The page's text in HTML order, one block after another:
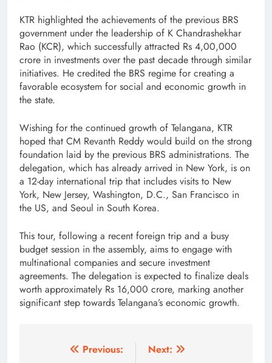
KTR highlighted the achievements of the previous BRS
government under the leadership of K Chandrashekhar
Rao (KCR), which successfully attracted Rs 4,00,000
crore in investments over the past decade through similar
initiatives. He credited the BRS regime for creating a
favorable ecosystem for social and economic growth in
the state.
Wishing for the continued growth of Telangana, KTR
hoped that CM Revanth Reddy would build on the strong
foundation laid by the previous BRS administrations. The
delegation, which has already arrived in New York, is on
a 12-day international trip that includes visits to New
York, New Jersey, Washington, D.C., San Francisco in
the US, and Seoul in South Korea.
This tour, following a recent foreign trip and a busy
budget session in the assembly, aims to engage with
multinational companies and secure investment
agreements. The delegation is expected to finalize deals
worth approximately Rs 16,000 crore, marking another
significant step towards Telangana’s economic growth.
Previous:
Next: